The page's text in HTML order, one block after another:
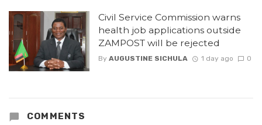
Civil Service Commission warns
health job applications outside
ZAMPOST will be rejected
By AUGUSTINE SICHULA 1 day ago 0
COMMENTS